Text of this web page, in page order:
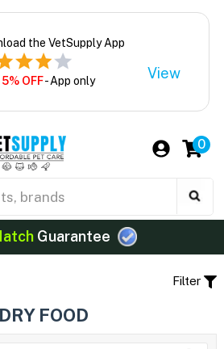
the VetSupply App
5% OFF- App only View
0
Guarantee
Filter
DRY FOOD